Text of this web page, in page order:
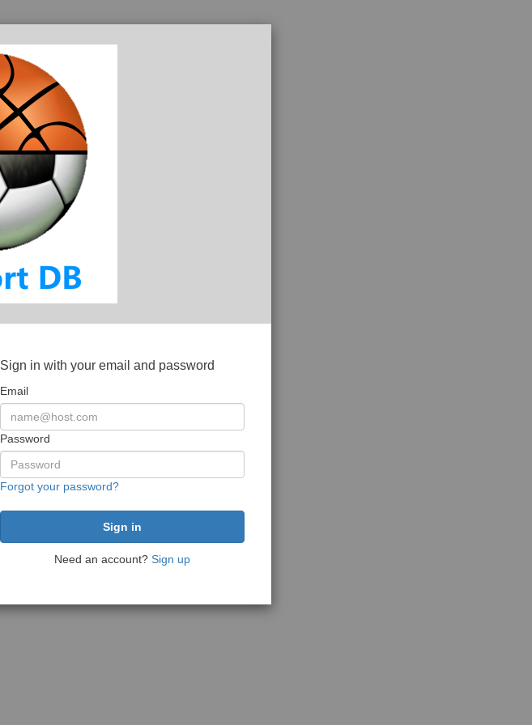
Sign in with your email and password
Email
Password
Forgot your password?
Need an account? Sign up